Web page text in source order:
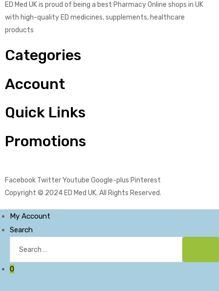
ED Med UK is proud of being a best Pharmacy Online shops in UK
with high-quality ED medicines, supplements, healthcare
products
Categories
Account
Quick Links
Promotions
Facebook TwitterYoutube Google-plus Pinterest
Copyright © 2024 ED Med UK. All Rights Reserved.
My Account
Search
0